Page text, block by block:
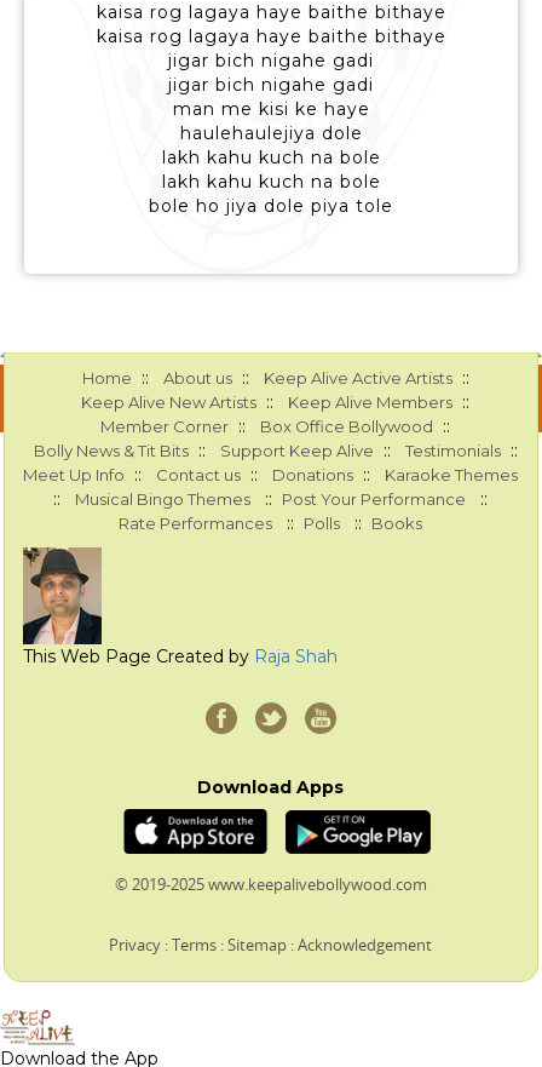
kaisa rog lagaya haye baithe bithaye
kaisa rog lagaya haye baithe bithaye
jigar bich nigahe gadi
jigar bich nigahe gadi
man me kisi ke haye
haulehaulejiya dole
lakh kahu kuch na bole
lakh kahu kuch na bole
bole ho jiya dole piya tole
Home :: About us :: Keep Alive Active Artists ::
Keep Alive New Artists :: Keep Alive Members ::
Member Corner :: Box Office Bollywood ::
Bolly News & Tit Bits :: Support Keep Alive :: Testimonials ::
Meet Up Info :: Contact us :: Donations :: Karaoke Themes
:: Musical Bingo Themes :: Post Your Performance ::
Rate Performances :: Polls :: Books
This Web Page Created by Raja Shah
Download Apps
© 2019-2025 www.keepalivebollywood.com
Privacy :Terms :Sitemap :Acknowledgement
Download the App